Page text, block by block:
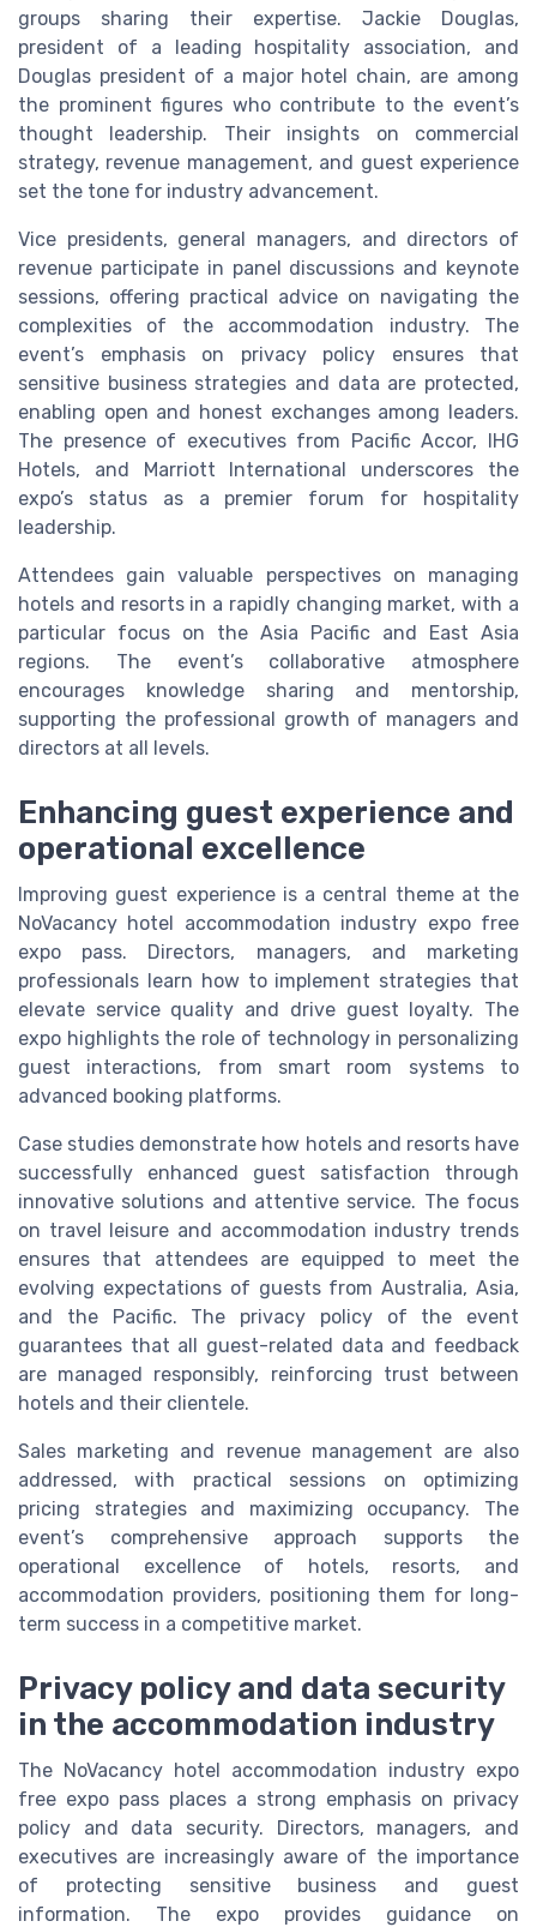
groups sharing their expertise. Jackie Douglas,
president of a leading hospitality association, and
Douglas president of a major hotel chain, are among
the prominent figures who contribute to the event’s
thought leadership. Their insights on commercial
strategy, revenue management, and guest experience
set the tone for industry advancement.
Vice presidents, general managers, and directors of
revenue participate in panel discussions and keynote
sessions, offering practical advice on navigating the
complexities of the accommodation industry. The
event’s emphasis on privacy policy ensures that
sensitive business strategies and data are protected,
enabling open and honest exchanges among leaders.
The presence of executives from Pacific Accor, IHG
Hotels, and Marriott International underscores the
expo’s status as a premier forum for hospitality
leadership.
Attendees gain valuable perspectives on managing
hotels and resorts in a rapidly changing market, with a
particular focus on the Asia Pacific and East Asia
regions. The event’s collaborative atmosphere
encourages knowledge sharing and mentorship,
supporting the professional growth of managers and
directors at all levels.
Enhancing guest experience and
operational excellence
Improving guest experience is a central theme at the
NoVacancy hotel accommodation industry expo free
expo pass. Directors, managers, and marketing
professionals learn how to implement strategies that
elevate service quality and drive guest loyalty. The
expo highlights the role of technology in personalizing
guest interactions, from smart room systems to
advanced booking platforms.
Case studies demonstrate how hotels and resorts have
successfully enhanced guest satisfaction through
innovative solutions and attentive service. The focus
on travel leisure and accommodation industry trends
ensures that attendees are equipped to meet the
evolving expectations of guests from Australia, Asia,
and the Pacific. The privacy policy of the event
guarantees that all guest-related data and feedback
are managed responsibly, reinforcing trust between
hotels and their clientele.
Sales marketing and revenue management are also
addressed, with practical sessions on optimizing
pricing strategies and maximizing occupancy. The
event’s comprehensive approach supports the
operational excellence of hotels, resorts, and
accommodation providers, positioning them for long-
term success in a competitive market.
Privacy policy and data security
in the accommodation industry
The NoVacancy hotel accommodation industry expo
free expo pass places a strong emphasis on privacy
policy and data security. Directors, managers, and
executives are increasingly aware of the importance
of protecting sensitive business and guest
information. The expo provides guidance on